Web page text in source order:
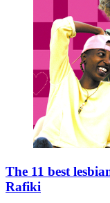
The 11 best
Rafiki